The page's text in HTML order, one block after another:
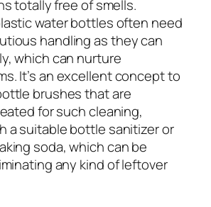
totally free of smells.
water bottles often need
handling as they can
which can nurture
It’s an excellent concept to
brushes that are
for such cleaning,
a suitable bottle sanitizer or
soda, which can be
any kind of leftover